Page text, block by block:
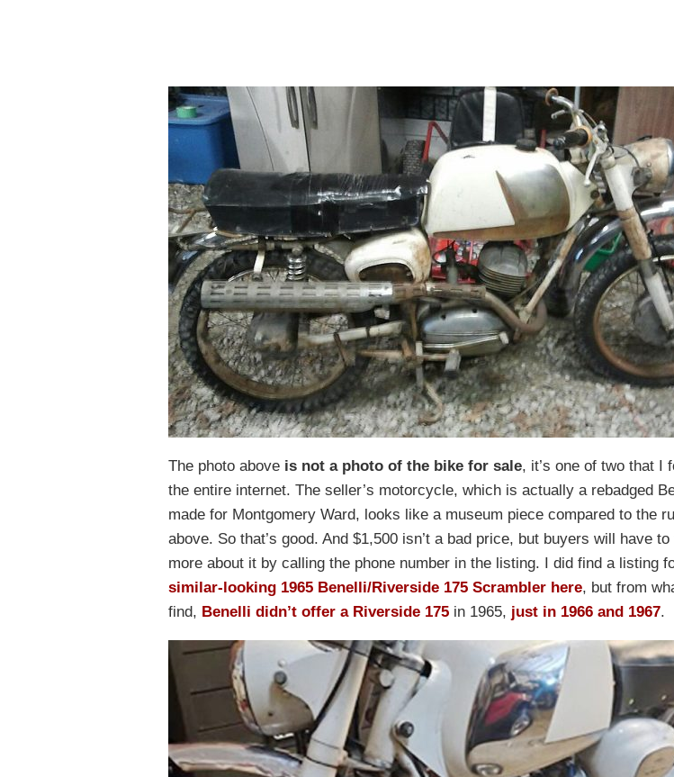
The photo above is not a photo of the bike for sale, it’s one of two that I
the entire internet. The seller’s motorcycle, which is actually a rebadged
made for Montgomery Ward, looks like a museum piece compared to the
above. So that’s good. And $1,500 isn’t a bad price, but buyers will have
more about it by calling the phone number in the listing. I did find a listing
similar-looking 1965 Benelli/Riverside 175 Scrambler here, but from
find, Benelli didn’t offer a Riverside 175 in 1965, just in 1966 and 1967.